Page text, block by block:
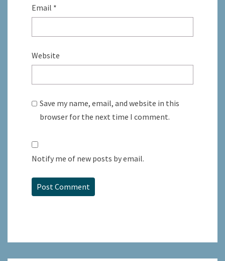
Email *
Website
Save my name, email, and website in this
browser for the next time I comment.
Notify me of new posts by email.